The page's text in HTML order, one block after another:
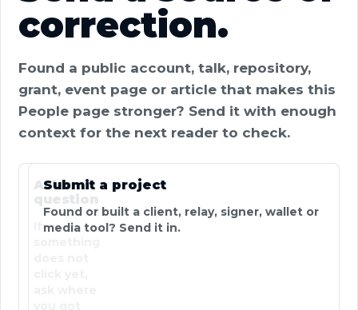
correction.
Found a public account, talk, repository,
grant, event page or article that makes this
People page stronger? Send it with enough
context for the next reader to check.
Ask a
question
Submit a project
Found or built a client, relay, signer, wallet or
media tool? Send it in.